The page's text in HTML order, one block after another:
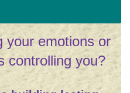
your emotions or
controlling you?